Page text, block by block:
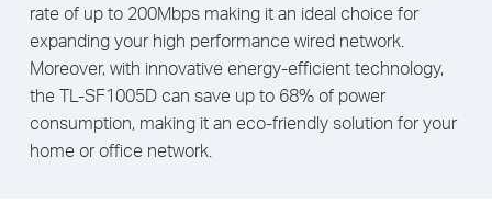
rate of up to 200Mbps making it an ideal choice for
expanding your high performance wired network.
Moreover, with innovative energy-efficient technology,
the TL-SF1005D can save up to 68% of power
consumption, making it an eco-friendly solution for your
home or office network.